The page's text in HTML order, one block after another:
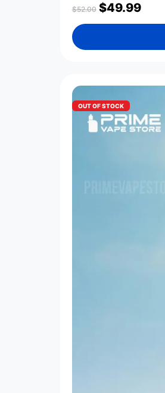
$52.00 $49.99
OUT OF STOCK